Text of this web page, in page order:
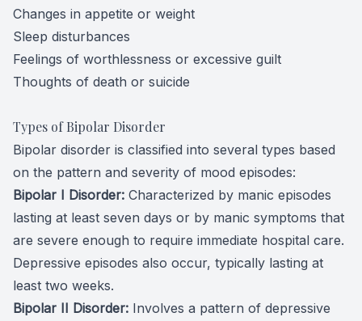
Changes in appetite or weight
Sleep disturbances
Feelings of worthlessness or excessive guilt
Thoughts of death or suicide
Types of Bipolar Disorder
Bipolar disorder is classified into several types based
on the pattern and severity of mood episodes:
Bipolar I Disorder: Characterized by manic episodes
lasting at least seven days or by manic symptoms that
are severe enough to require immediate hospital care.
Depressive episodes also occur, typically lasting at
least two weeks.
Bipolar II Disorder: Involves a pattern of depressive